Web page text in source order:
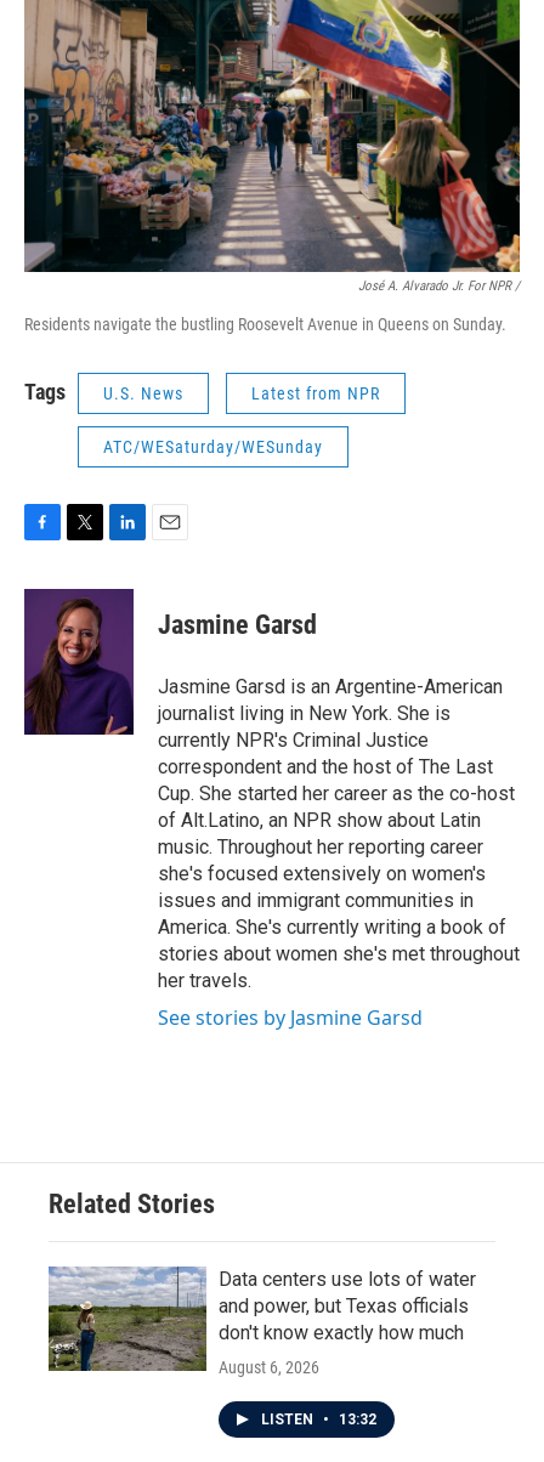
José A. Alvarado Jr. For NPR /
Residents navigate the bustling Roosevelt Avenue in Queens on Sunday.
Tags U.S. News Latest from NPR
ATC/WESaturday/WESunday
c
o
k
i
t
t
e
r
n
I
n
Jasmine Garsd
Jasmine Garsd is an Argentine-American
journalist living in New York. She is
currently NPR's Criminal Justice
correspondent and the host of The Last
Cup. She started her career as the co-host
of Alt.Latino, an NPR show about Latin
music. Throughout her reporting career
she's focused extensively on women's
issues and immigrant communities in
America. She's currently writing a book of
stories about women she's met throughout
her travels.
See stories by Jasmine Garsd
Related Stories
Data centers use lots of water
and power, but Texas officials
don't know exactly how much
August 6, 2026
LISTEN • 13:32